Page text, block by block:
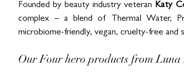
Founded by beauty industry veteran Katy
complex – a blend of Thermal Water,
microbiome-friendly, vegan, cruelty-free and
Our Four hero products from